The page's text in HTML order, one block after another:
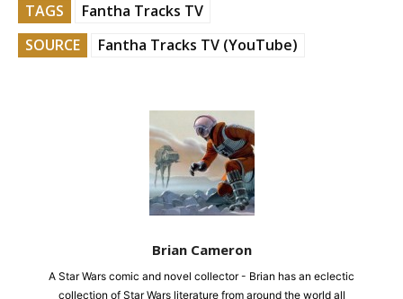
TAGS
Fantha Tracks TV
SOURCE
Fantha Tracks TV (YouTube)
Brian Cameron
A Star Wars comic and novel collector - Brian has an eclectic
collection of Star Wars literature from around the world all